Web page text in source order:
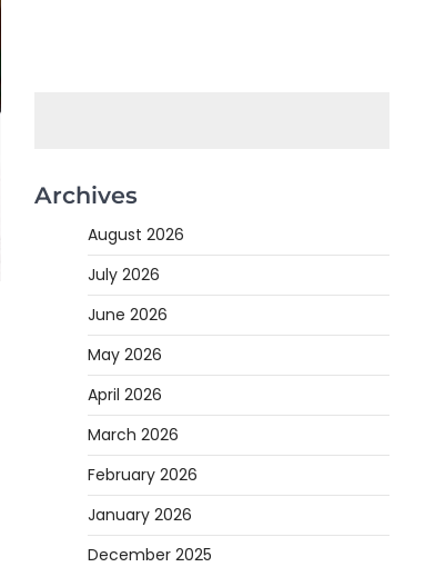
Archives
August 2026
July 2026
June 2026
May 2026
April 2026
March 2026
February 2026
January 2026
December 2025